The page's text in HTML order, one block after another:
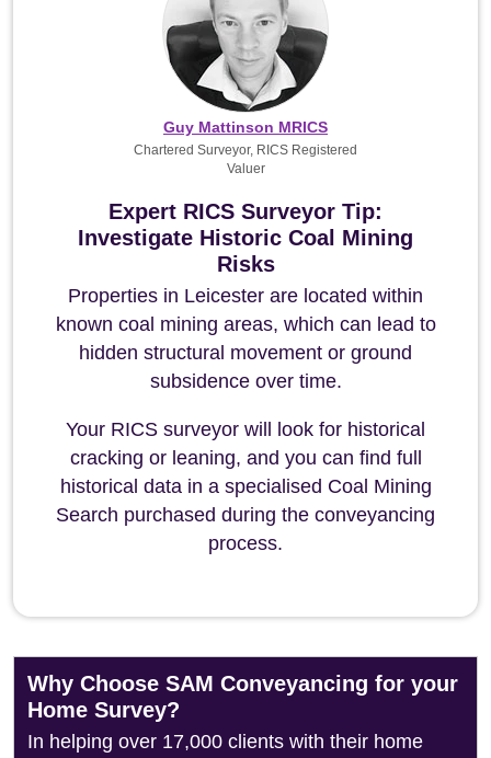
Expert RICS Surveyor Tip:
Investigate Historic Coal Mining
Risks
Properties in Leicester are located within
known coal mining areas, which can lead to
hidden structural movement or ground
subsidence over time.
Your RICS surveyor will look for historical
cracking or leaning, and you can find full
historical data in a specialised Coal Mining
Search purchased during the conveyancing
process.
Guy Mattinson MRICS
Chartered Surveyor, RICS Registered
Valuer
Why Choose SAM Conveyancing for your
Home Survey?
In helping over 17,000 clients with their home